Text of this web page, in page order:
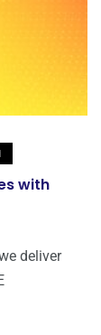
with
deliver